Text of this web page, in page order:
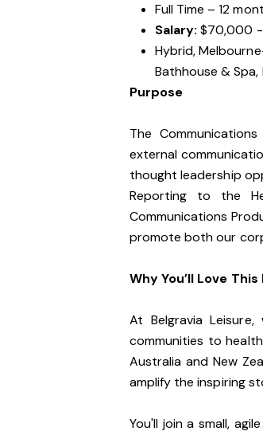
Full Time – 12
Salary: $70,000
Hybrid,
Bathhouse &
Purpose
The
external
thought leadership
Reporting to the
Communications
promote both our
Why You’ll Love This
At Belgravia
communities to
Australia and New
amplify the inspiring
You'll join a small,